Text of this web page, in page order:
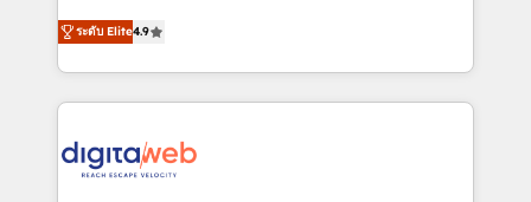
healthcare, real estate, and other industries. With
150+ HubSpot-certified experts, we deliver scalable
solutions to complex GTM and RevOps challenges.
Our Expertise 🔹 Onboarding & Implementation:
tailored to your GTM motion. 🔹 Migrations: Move
ระดับ Elite4.9